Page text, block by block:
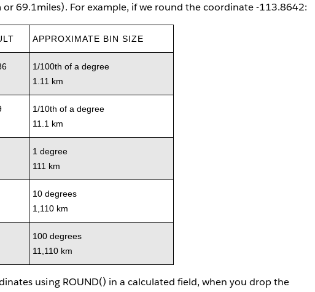
69.1miles). For example, if we round the coordinate -113.8642:
APPROXIMATE BIN SIZE
1/100th of a degree
1.11 km
1/10th of a degree
11.1 km
1 degree
111 km
10 degrees
1,110 km
100 degrees
11,110 km
using ROUND() in a calculated field, when you drop the